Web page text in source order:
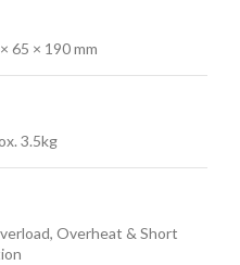
65 × 190 mm
3.5kg
Overheat & Short